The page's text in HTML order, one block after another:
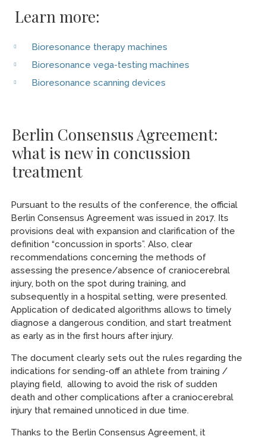
Learn more:
Bioresonance therapy machines
Bioresonance vega-testing machines
Bioresonance scanning devices
Berlin Consensus Agreement:
what is new in concussion
treatment
Pursuant to the results of the conference, the official
Berlin Consensus Agreement was issued in 2017. Its
provisions deal with expansion and clarification of the
definition “concussion in sports”. Also, clear
recommendations concerning the methods of
assessing the presence/absence of craniocerebral
injury, both on the spot during training, and
subsequently in a hospital setting, were presented.
Application of dedicated algorithms allows to timely
diagnose a dangerous condition, and start treatment
as early as in the first hours after injury.
The document clearly sets out the rules regarding the
indications for sending-off an athlete from training /
playing field, allowing to avoid the risk of sudden
death and other complications after a craniocerebral
injury that remained unnoticed in due time.
Thanks to the Berlin Consensus Agreement, it